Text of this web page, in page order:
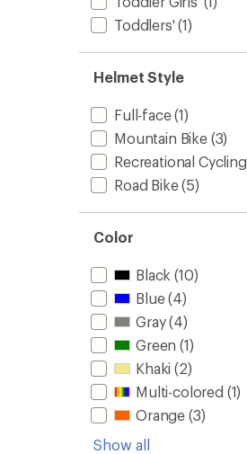
Toddlers' (1)
Helmet Style
Full-face(1)
Mountain Bike(3)
Recreational Cycling
Road Bike(5)
Color
Black (10)
Blue(4)
Gray(4)
Green (1)
Khaki (2)
Multi-colored (1)
Orange (3)
Show all